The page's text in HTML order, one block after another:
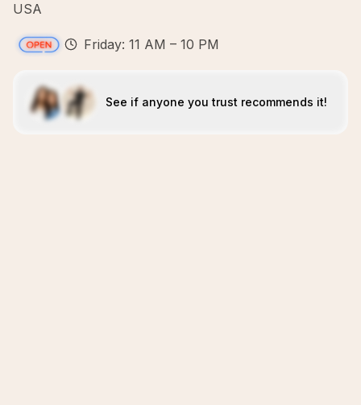
USA
Friday: 11 AM – 10 PM
See if anyone you trust recommends it!